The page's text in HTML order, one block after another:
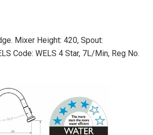
Mixer Height: 420, Spout:
Code: WELS 4 Star, 7L/Min, Reg No.